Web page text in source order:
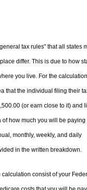
tax rules" that all states
differ. This is due to how
you live. For the
that the individual filing their
(or earn close to it) and
how much you will be paying
monthly, weekly, and daily
in the written breakdown.
consist of your